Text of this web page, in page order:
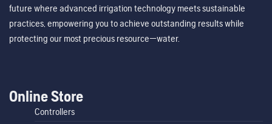
future where advanced irrigation technology meets sustainable
practices, empowering you to achieve outstanding results while
protecting our most precious resource—water.
Online Store
Controllers